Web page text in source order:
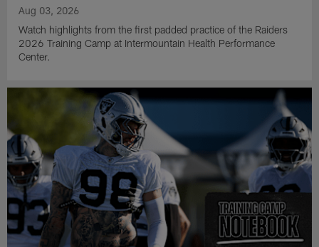
Aug 03, 2026
Watch highlights from the first padded practice of the Raiders
2026 Training Camp at Intermountain Health Performance
Center.